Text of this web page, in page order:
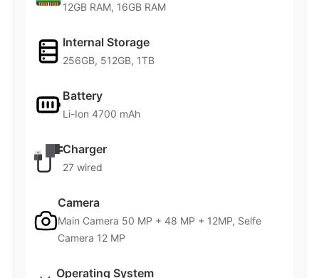
12GB RAM, 16GB RAM
Internal Storage
256GB, 512GB, 1TB
Battery
Li-Ion 4700 mAh
Charger
27 wired
Camera
Main Camera 50 MP + 48 MP + 12MP, Selfe
Camera 12 MP
Operating System